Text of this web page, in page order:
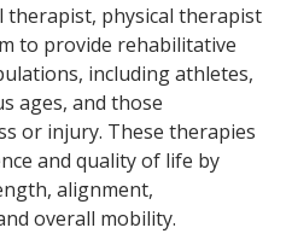
therapist, physical therapist
to provide rehabilitative
including athletes,
ages, and those
or injury. These therapies
and quality of life by
alignment,
overall mobility.